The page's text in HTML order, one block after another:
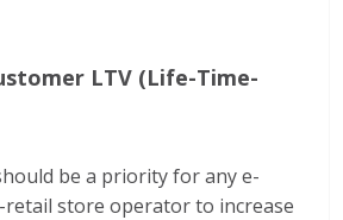
LTV (Life-Time-
be a priority for any e-
retail store operator to increase